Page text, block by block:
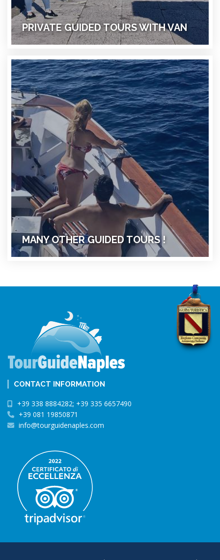
PRIVATE GUIDED TOURS WITH VAN
MANY OTHER GUIDED TOURS !
CONTACT INFORMATION
+39 338 8884282; +39 335 6657490
+39 081 19850871
info@tourguidenaples.com